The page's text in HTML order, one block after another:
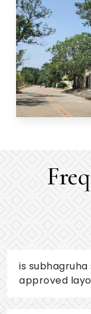
is
approved